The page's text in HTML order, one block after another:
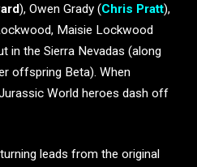
), Owen Grady (Chris Pratt),
Maisie Lockwood
in the Sierra Nevadas (along
offspring Beta). When
World heroes dash off
leads from the original